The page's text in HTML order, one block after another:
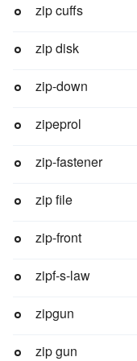
zip cuffs
zip disk
zip-down
zipeprol
zip-fastener
zip file
zip-front
zipf-s-law
zipgun
zip gun